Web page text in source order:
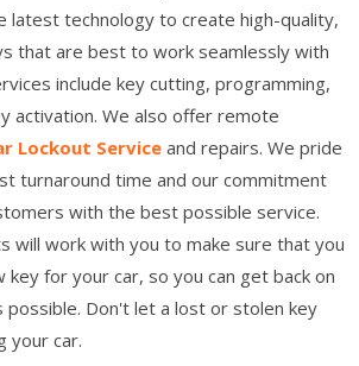
latest technology to create high-quality,
that are best to work seamlessly with
include key cutting, programming,
activation. We also offer remote
Lockout Service and repairs. We pride
turnaround time and our commitment
with the best possible service.
will work with you to make sure that you
for your car, so you can get back on
possible. Don't let a lost or stolen key
your car.